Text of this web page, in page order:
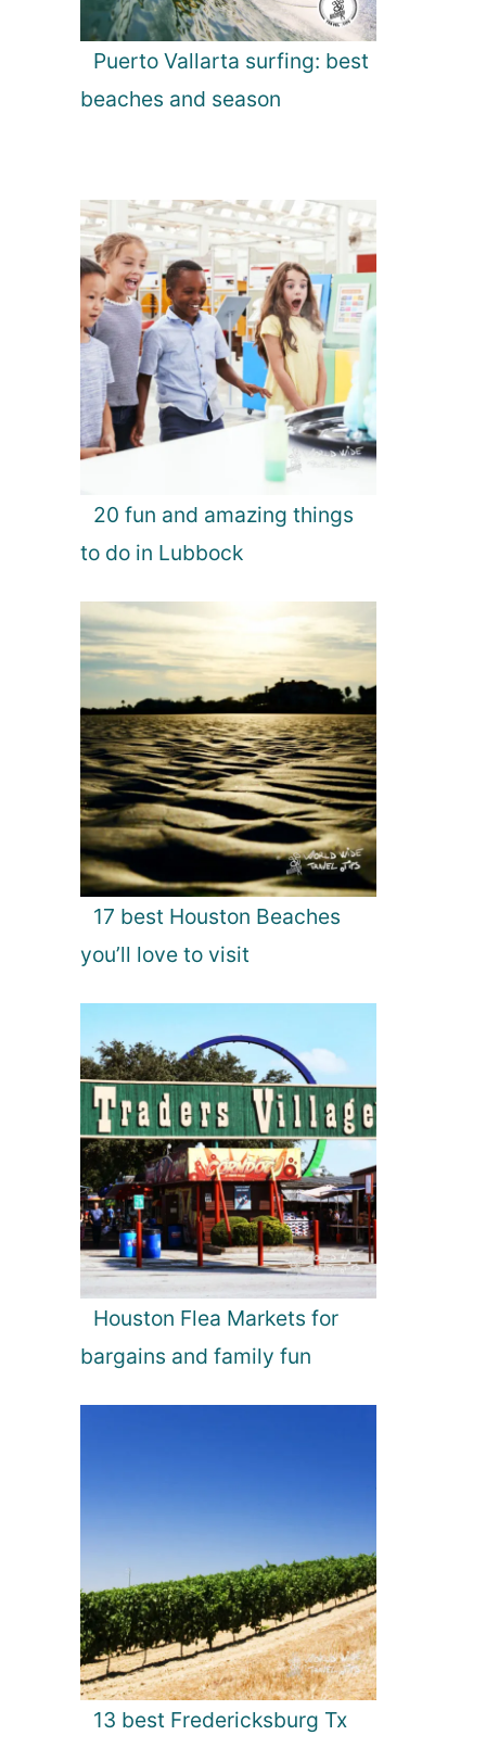
Puerto Vallarta surfing: best
beaches and season
20 fun and amazing things
to do in Lubbock
17 best Houston Beaches
you’ll love to visit
Houston Flea Markets for
bargains and family fun
13 best Fredericksburg Tx